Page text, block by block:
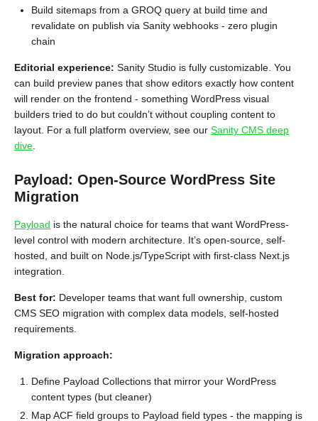
Build sitemaps from a GROQ query at build time and
revalidate on publish via Sanity webhooks - zero plugin
chain
Editorial experience: Sanity Studio is fully customizable. You
can build preview panes that show editors exactly how content
will render on the frontend - something WordPress visual
builders tried to do but couldn’t without coupling content to
layout. For a full platform overview, see our Sanity CMS deep
dive
Payload: Open-Source WordPress Site
Migration
Payload is the natural choice for teams that want WordPress-
level control with modern architecture. It’s open-source, self-
hosted, and built on Node.js/TypeScript with first-class Next.js
integration.
Best for: Developer teams that want full ownership, custom
CMS SEO migration with complex data models, self-hosted
requirements.
Migration approach:
Define Payload Collections that mirror your WordPress
content types (but cleaner)
Map ACF field groups to Payload field types - the mapping is